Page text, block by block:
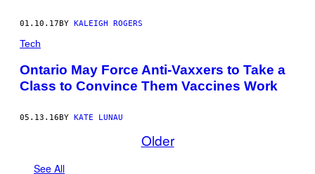
01.10.17BY KALEIGH ROGERS
Tech
Ontario May Force Anti-Vaxxers to Take a
Class to Convince Them Vaccines Work
05.13.16 BY KATE LUNAU
Older
See All